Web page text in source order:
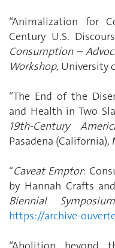
“Animalization for
Century U.S.
Consumption –
Workshop, University
“The End of the
and Health in Two
19th-Century
Pasadena (California),
“Caveat Emptor:
by Hannah Crafts
Biennial
https://archive-